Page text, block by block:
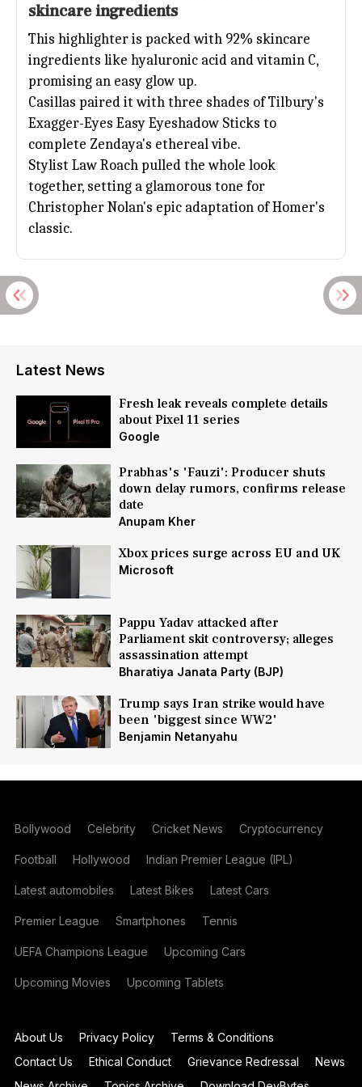
skincare ingredients
This highlighter is packed with 92% skincare
ingredients like hyaluronic acid and vitamin C,
promising an easy glow up.
Casillas paired it with three shades of Tilbury's
Exagger-Eyes Easy Eyeshadow Sticks to
complete Zendaya's ethereal vibe.
Stylist Law Roach pulled the whole look
together, setting a glamorous tone for
Christopher Nolan's epic adaptation of Homer's
classic.
Latest News
Fresh leak reveals complete details
about Pixel 11 series
Google
Prabhas's 'Fauzi': Producer shuts
down delay rumors, confirms release
date
Anupam Kher
Xbox prices surge across EU and UK
Microsoft
Pappu Yadav attacked after
Parliament skit controversy; alleges
assassination attempt
Bharatiya Janata Party (BJP)
Trump says Iran strike would have
been 'biggest since WW2'
Benjamin Netanyahu
Bollywood Celebrity Cricket News Cryptocurrency
Football Hollywood Indian Premier League (IPL)
Latest automobiles Latest Bikes Latest Cars
Premier League Smartphones Tennis
UEFA Champions League Upcoming Cars
Upcoming Movies Upcoming Tablets
About Us Privacy Policy
Terms & Conditions
Contact Us
Ethical Conduct Grievance Redressal
News